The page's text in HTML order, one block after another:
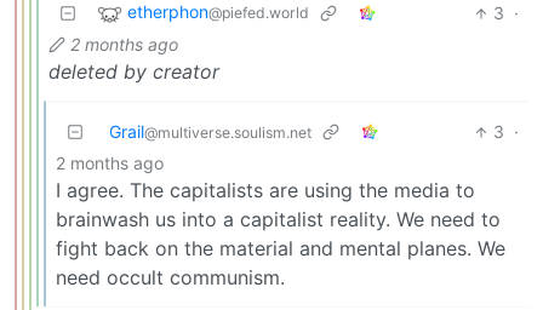
etherphon@piefed.world 3 ·
2 months ago
deleted by creator
Grail@multiverse.soulism.net 3 ·
2 months ago
I agree. The capitalists are using the media to
brainwash us into a capitalist reality. We need to
fight back on the material and mental planes. We
need occult communism.